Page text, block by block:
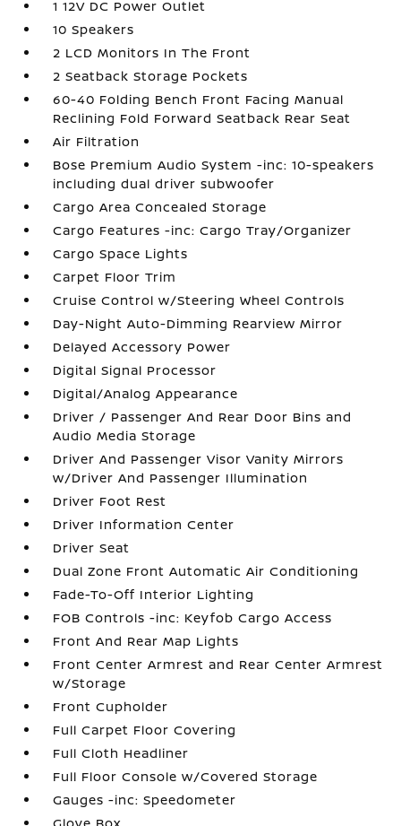
1 12V DC Power Outlet
10 Speakers
2 LCD Monitors In The Front
2 Seatback Storage Pockets
60-40 Folding Bench Front Facing Manual
Reclining Fold Forward Seatback Rear Seat
Air Filtration
Bose Premium Audio System -inc: 10-speakers
including dual driver subwoofer
Cargo Area Concealed Storage
Cargo Features -inc: Cargo Tray/Organizer
Cargo Space Lights
Carpet Floor Trim
Cruise Control w/Steering Wheel Controls
Day-Night Auto-Dimming Rearview Mirror
Delayed Accessory Power
Digital Signal Processor
Digital/Analog Appearance
Driver / Passenger And Rear Door Bins and
Audio Media Storage
Driver And Passenger Visor Vanity Mirrors
w/Driver And Passenger Illumination
Driver Foot Rest
Driver Information Center
Driver Seat
Dual Zone Front Automatic Air Conditioning
Fade-To-Off Interior Lighting
FOB Controls -inc: Keyfob Cargo Access
Front And Rear Map Lights
Front Center Armrest and Rear Center Armrest
w/Storage
Front Cupholder
Full Carpet Floor Covering
Full Cloth Headliner
Full Floor Console w/Covered Storage
Gauges -inc: Speedometer